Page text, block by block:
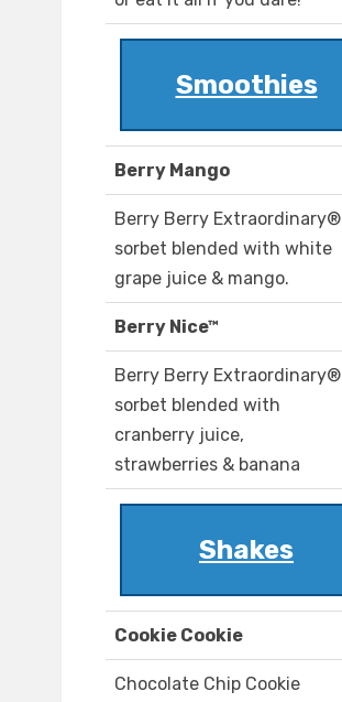
Smoothies
Berry Mango
Berry Berry Extraordinary®
sorbet blended with white
grape juice & mango.
Berry Nice™
Berry Berry Extraordinary®
sorbet blended with
cranberry juice,
strawberries & banana
Shakes
Cookie Cookie
Chocolate Chip Cookie